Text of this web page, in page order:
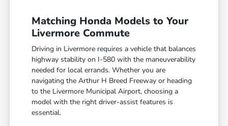
Matching Honda Models to Your
Livermore Commute
Driving in Livermore requires a vehicle that balances
highway stability on I-580 with the maneuverability
needed for local errands. Whether you are
navigating the Arthur H Breed Freeway or heading
to the Livermore Municipal Airport, choosing a
model with the right driver-assist features is
essential.